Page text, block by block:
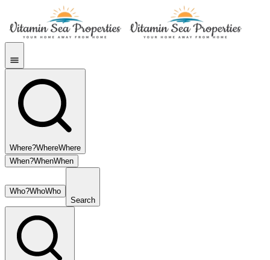
Where?WhereWhere
When?WhenWhen
Who?WhoWho
Search